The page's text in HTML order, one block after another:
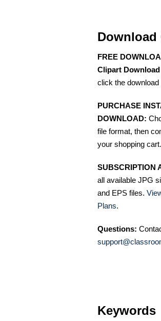
Download
FREE
Clipart Download
click the download
PURCHASE
DOWNLOAD:
file format, then
your shopping cart.
SUBSCRIPTION
all available JPG
and EPS files.
Plans.
Questions:
Keywords